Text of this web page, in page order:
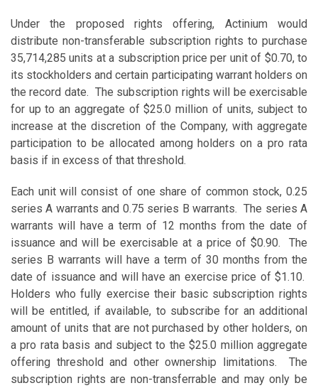
Under the proposed rights offering, Actinium would
distribute non-transferable subscription rights to purchase
35,714,285 units at a subscription price per unit of $0.70, to
its stockholders and certain participating warrant holders on
the record date. The subscription rights will be exercisable
for up to an aggregate of $25.0 million of units, subject to
increase at the discretion of the Company, with aggregate
participation to be allocated among holders on a pro rata
basis if in excess of that threshold.
Each unit will consist of one share of common stock, 0.25
series A warrants and 0.75 series B warrants. The series A
warrants will have a term of 12 months from the date of
issuance and will be exercisable at a price of $0.90. The
series B warrants will have a term of 30 months from the
date of issuance and will have an exercise price of $1.10.
Holders who fully exercise their basic subscription rights
will be entitled, if available, to subscribe for an additional
amount of units that are not purchased by other holders, on
a pro rata basis and subject to the $25.0 million aggregate
offering threshold and other ownership limitations. The
subscription rights are non-transferrable and may only be